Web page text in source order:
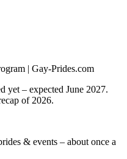
| Gay-Prides.com
yet – expected June 2027.
of 2026.
& events – about once a